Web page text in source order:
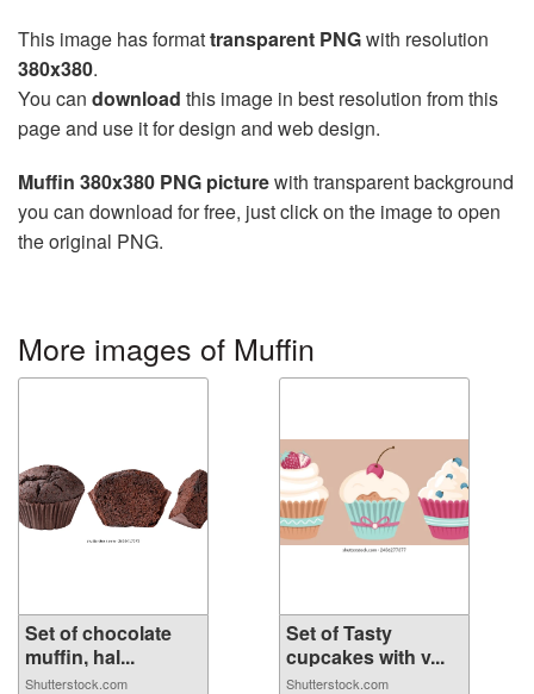
This image has formattransparent PNGwith resolution
380x380.
You can download this image in best resolution from this
page and use it for design and web design.
Muffin 380x380 PNG picturewith transparent background
you can download for free, just click on the image to open
the original PNG.
More images of Muffin
Set of chocolate
muffin, hal...
Shutterstock.com
Set of Tasty
cupcakes with v...
Shutterstock.com